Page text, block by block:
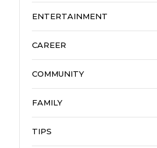
ENTERTAINMENT
CAREER
COMMUNITY
FAMILY
TIPS